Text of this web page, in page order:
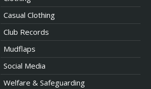
Casual Clothing
Club Records
Mudflaps
Social Media
Welfare & Safeguarding